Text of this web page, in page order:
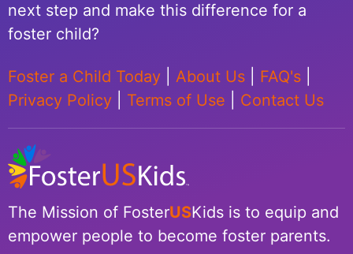
next step and make this difference for a
foster child?
Foster a Child Today About Us FAQ's
Privacy Policy
Terms of Use Contact Us
The Mission of FosterUSKids is to equip and
empower people to become foster parents.